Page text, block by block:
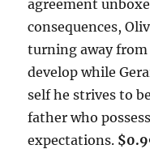
agreement
consequences,
turning away from
develop while
self he strives to
father who
expectations.